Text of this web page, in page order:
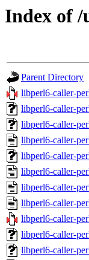
Index of
Parent Directory
libperl6-caller-
libperl6-caller-
libperl6-caller-
libperl6-caller-
libperl6-caller-
libperl6-caller-
libperl6-caller-
libperl6-caller-
libperl6-caller-
libperl6-caller-
libperl6-caller-